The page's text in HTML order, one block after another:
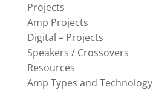
Projects
Amp Projects
Digital – Projects
Speakers / Crossovers
Resources
Amp Types and Technology